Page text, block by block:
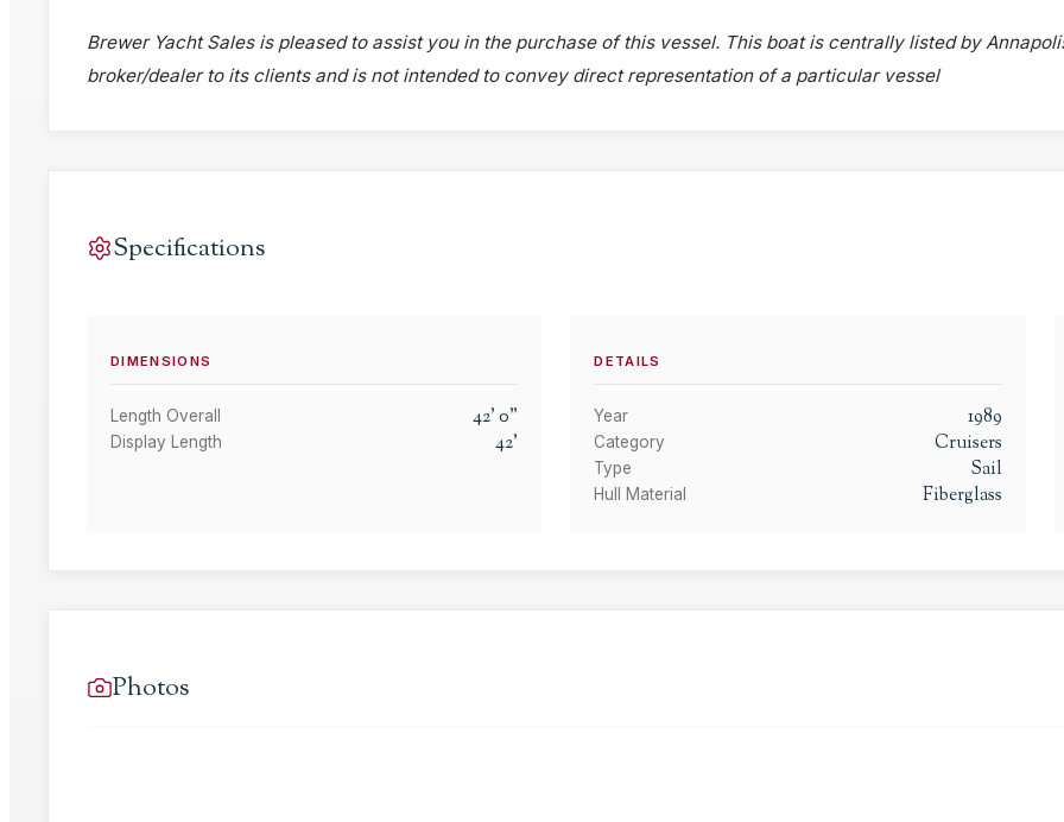
Brewer Yacht Sales is pleased to assist you in the purchase of this vessel. This boat is centrally listed by
broker/dealer to its clients and is not intended to convey direct representation of a particular vessel
Specifications
DIMENSIONS
Length Overall 42'0"
Display Length 42'
DETAILS
Year 1989
Category Cruisers
Type Sail
Hull Material Fiberglass
Photos